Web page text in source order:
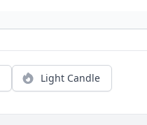
Light Candle